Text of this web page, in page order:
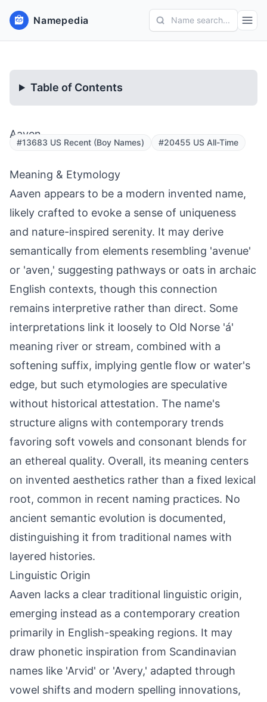
Namepedia Name search...
Table of Contents
Aaven
#13683 US Recent (Boy Names) #20455 US All-Time
Meaning & Etymology
Aaven appears to be a modern invented name,
likely crafted to evoke a sense of uniqueness
and nature-inspired serenity. It may derive
semantically from elements resembling 'avenue'
or 'aven,' suggesting pathways or oats in archaic
English contexts, though this connection
remains interpretive rather than direct. Some
interpretations link it loosely to Old Norse 'á'
meaning river or stream, combined with a
softening suffix, implying gentle flow or water's
edge, but such etymologies are speculative
without historical attestation. The name's
structure aligns with contemporary trends
favoring soft vowels and consonant blends for
an ethereal quality. Overall, its meaning centers
on invented aesthetics rather than a fixed lexical
root, common in recent naming practices. No
ancient semantic evolution is documented,
distinguishing it from traditional names with
layered histories.
Linguistic Origin
Aaven lacks a clear traditional linguistic origin,
emerging instead as a contemporary creation
primarily in English-speaking regions. It may
draw phonetic inspiration from Scandinavian
names like 'Arvid' or 'Avery,' adapted through
vowel shifts and modern spelling innovations,